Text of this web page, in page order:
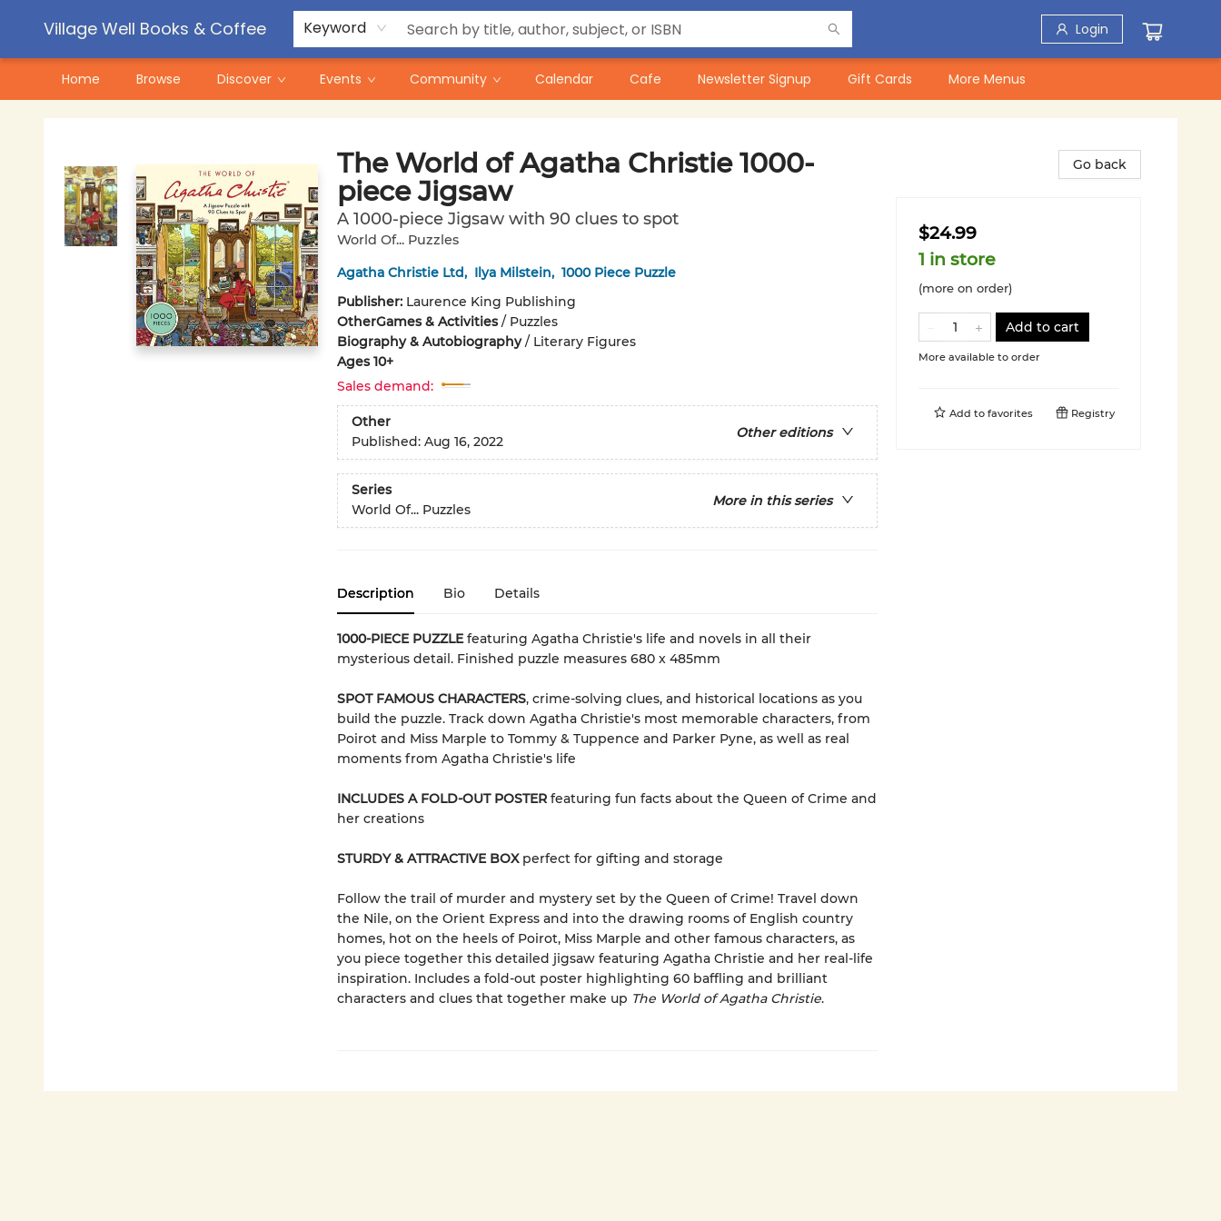
Village Well Books & Coffee Keyword Login
Home Browse Discover Events Community Calendar Cafe Newsletter Signup Gift Cards
Contact & Hours
Pre-Order Campaigns
More Menus
The World of Agatha Christie 1000-
piece Jigsaw
A 1000-piece Jigsaw with 90 clues to spot
World Of... Puzzles
Agatha Christie Ltd, Ilya Milstein, 1000 Piece Puzzle
Publisher: Laurence King Publishing
OtherGames & Activities/ Puzzles
Biography & Autobiography/ Literary Figures
Ages 10+
Sales demand:
Other
Other editions
Published: Aug 16, 2022
Series
More in this series
World Of... Puzzles
Description Bio Details
1000-PIECE PUZZLEfeaturing Agatha Christie's life and novels in all their
mysterious detail. Finished puzzle measures 680 x 485mm
SPOT FAMOUS CHARACTERS, crime-solving clues, and historical locations as you
build the puzzle. Track down Agatha Christie's most memorable characters, from
Poirot and Miss Marple to Tommy & Tuppence and Parker Pyne, as well as real
moments from Agatha Christie's life
INCLUDES A FOLD-OUT POSTERfeaturing fun facts about the Queen of Crime and
her creations
STURDY & ATTRACTIVE BOX perfect for gifting and storage
Follow the trail of murder and mystery set by the Queen of Crime! Travel down
the Nile, on the Orient Express and into the drawing rooms of English country
homes, hot on the heels of Poirot, Miss Marple and other famous characters, as
you piece together this detailed jigsaw featuring Agatha Christie and her real-life
inspiration. Includes a fold-out poster highlighting 60 baffling and brilliant
characters and clues that together make up The World of Agatha Christie.
Go back
$24.99
1 in store
(more on order)
Add to cart
More available to order
Add to favorites Registry